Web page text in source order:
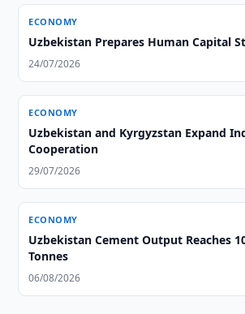
ECONOMY
Uzbekistan Prepares Human Capital
24/07/2026
ECONOMY
Uzbekistan and Kyrgyzstan Expand
Cooperation
29/07/2026
ECONOMY
Uzbekistan Cement Output Reaches
Tonnes
06/08/2026